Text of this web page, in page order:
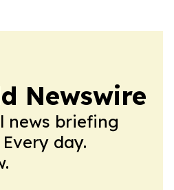
Newswire
news briefing
day.